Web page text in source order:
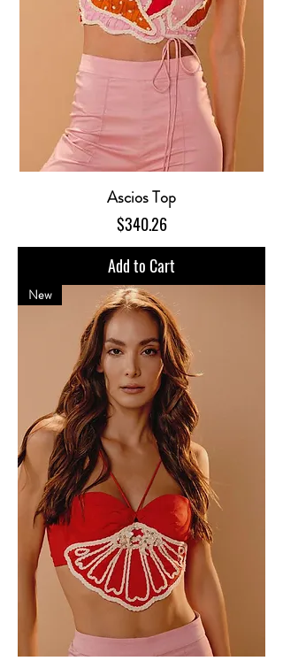
Ascios Top
Price
$340.26
Add to Cart
New